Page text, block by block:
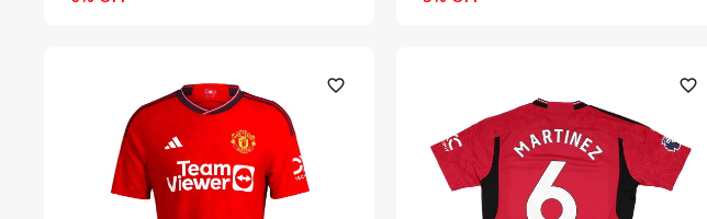
favorite_outline favorite_outline